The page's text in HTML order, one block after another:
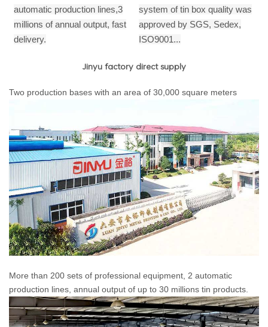
automatic production lines,3
millions of annual output, fast
delivery.
system of tin box quality was
approved by SGS, Sedex,
ISO9001...
Jinyu factory direct supply
Two production bases with an area of 30,000 square meters
More than 200 sets of professional equipment, 2 automatic
production lines, annual output of up to 30 millions tin products.